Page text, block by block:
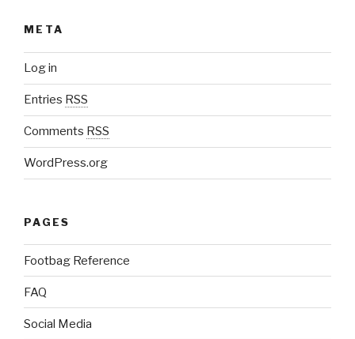
META
Log in
Entries RSS
Comments RSS
WordPress.org
PAGES
Footbag Reference
FAQ
Social Media